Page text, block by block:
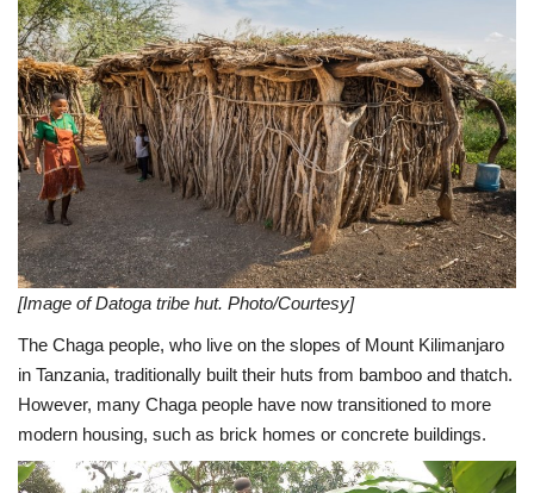
[Image of Datoga tribe hut. Photo/Courtesy]
The Chaga people, who live on the slopes of Mount Kilimanjaro
in Tanzania, traditionally built their huts from bamboo and thatch.
However, many Chaga people have now transitioned to more
modern housing, such as brick homes or concrete buildings.